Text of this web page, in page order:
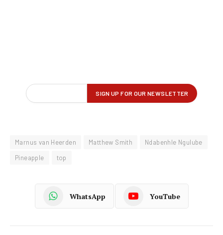
Marnus van Heerden Matthew Smith
Ndabenhle Ngulube
Pineapple
top
WhatsApp YouTube